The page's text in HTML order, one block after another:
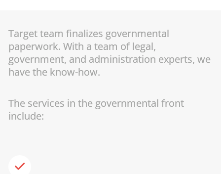
Target team finalizes governmental
paperwork. With a team of legal,
government, and administration experts, we
have the know-how.
The services in the governmental front
include: